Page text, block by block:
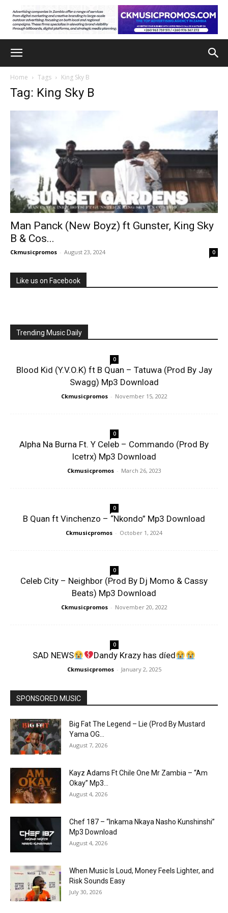
Home Tags King Sky B
Tag: King Sky B
Man Panck (New Boyz) ft Gunster, King Sky
B & Cos...
Ckmusicpromos - August 23, 2024 0
Like us on Facebook
Trending Music Daily
0
Blood Kid (Y.V.O.K) ft B Quan – Tatuwa (Prod By Jay
Swagg) Mp3 Download
Ckmusicpromos - November 15, 2022
0
Alpha Na Burna Ft. Y Celeb – Commando (Prod By
Icetrx) Mp3 Download
Ckmusicpromos - March 26, 2023
0
B Quan ft Vinchenzo – “Nkondo” Mp3 Download
Ckmusicpromos - October 1, 2024
0
Celeb City – Neighbor (Prod By Dj Momo & Cassy
Beats) Mp3 Download
Ckmusicpromos - November 20, 2022
0
SAD NEWS Dandy Krazy has díed
Ckmusicpromos - January 2, 2025
SPONSORED MUSIC
Big Fat The Legend – Lie (Prod By Mustard
Yama OG...
August 7, 2026
Kayz Adams Ft Chile One Mr Zambia – “Am
Okay” Mp3...
August 4, 2026
Chef 187 – “Inkama Nkaya Nasho Kunshinshi”
Mp3 Download
August 4, 2026
When Music Is Loud, Money Feels Lighter, and
Risk Sounds Easy
July 30, 2026